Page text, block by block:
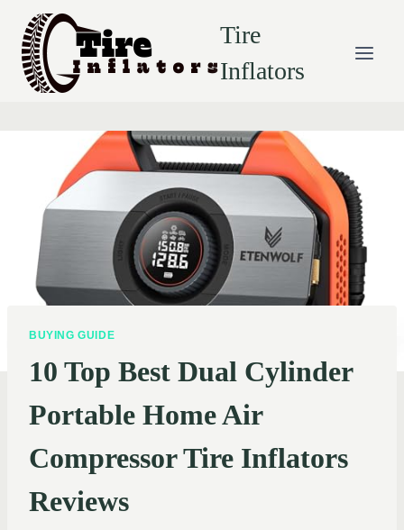
content
Tire
Inflators
BUYING GUIDE
10 Top Best Dual Cylinder
Portable Home Air
Compressor Tire Inflators
Reviews